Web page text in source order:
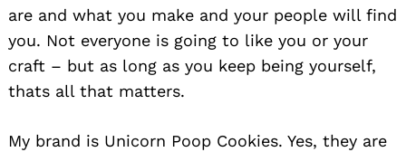
are and what you make and your people will find
you. Not everyone is going to like you or your
craft – but as long as you keep being yourself,
thats all that matters.
My brand is Unicorn Poop Cookies. Yes, they are